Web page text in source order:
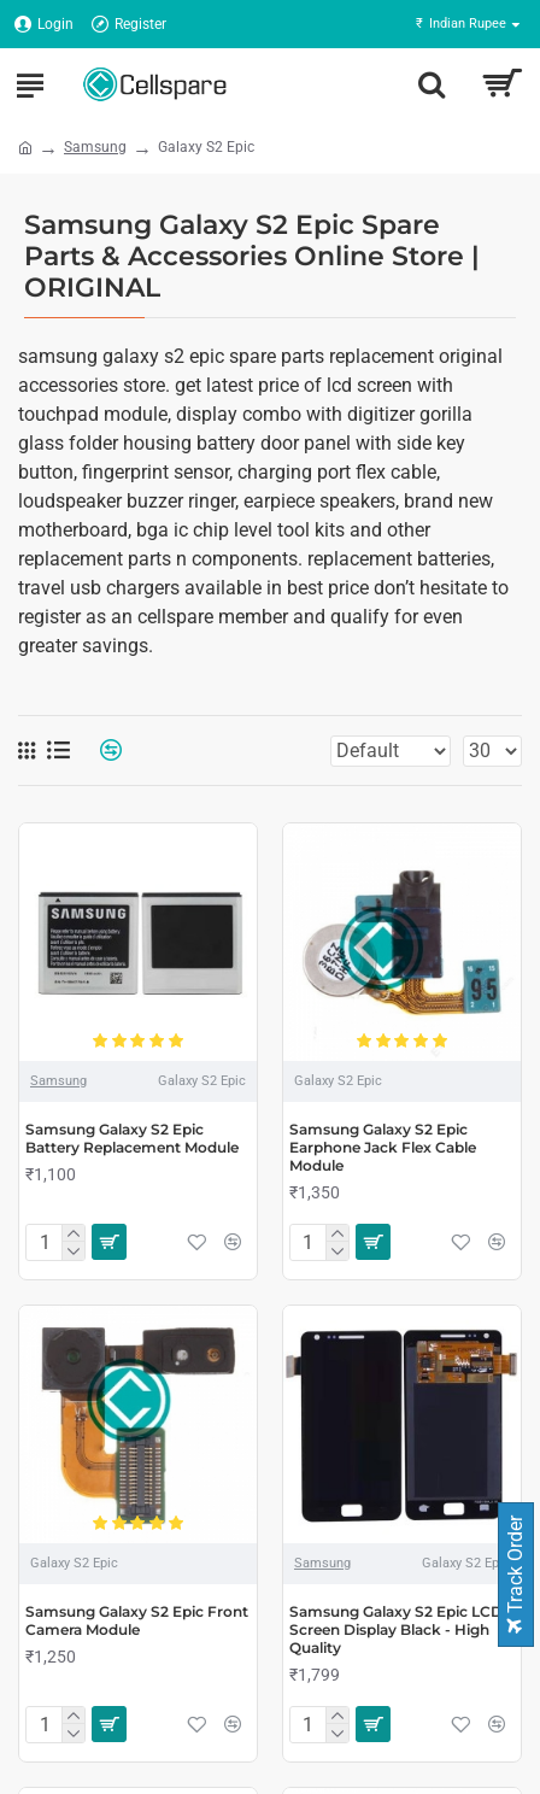
Login Register ₹ Indian Rupee
Samsung Galaxy S2 Epic
Samsung Galaxy S2 Epic Spare
Parts & Accessories Online Store |
ORIGINAL
samsung galaxy s2 epic spare parts replacement original
accessories store. get latest price of lcd screen with
touchpad module, display combo with digitizer gorilla
glass folder housing battery door panel with side key
button, fingerprint sensor, charging port flex cable,
loudspeaker buzzer ringer, earpiece speakers, brand new
motherboard, bga ic chip level tool kits and other
replacement parts n components. replacement batteries,
travel usb chargers available in best price don’t hesitate to
register as an cellspare member and qualify for even
greater savings.
Samsung Galaxy S2 Epic
Samsung Galaxy S2 Epic
Battery Replacement Module
₹1,100
Galaxy S2 Epic
Samsung Galaxy S2 Epic
Earphone Jack Flex Cable
Module
₹1,350
Galaxy S2 Epic
Samsung Galaxy S2 Epic Front
Camera Module
₹1,250
Samsung Galaxy S2 Epic
Samsung Galaxy S2 Epic LCD
Screen Display Black - High
Quality
₹1,799
Track Order